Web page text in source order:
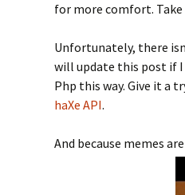
for more comfort. Take
Unfortunately, there
will update this post if I
Php this way. Give it a
haXe API.
And because memes